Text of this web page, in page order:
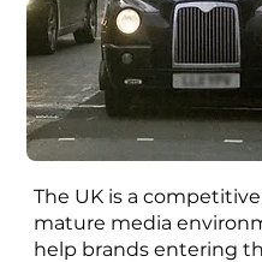
The UK is a
mature media
help brands entering